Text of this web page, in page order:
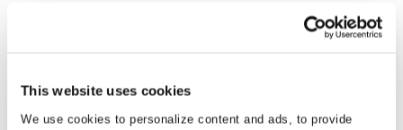
This website uses cookies
We use cookies to personalize content and ads, to provide
Forward unexpectedly came out on top. This time,
ongoing machinations that will intensify public demands for
fundamental structural reforms.